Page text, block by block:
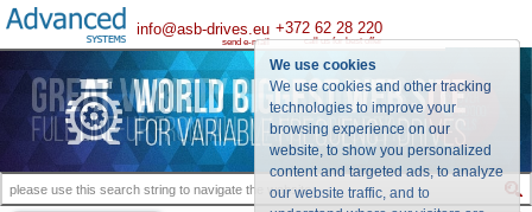
We use cookies
We use cookies and other tracking
technologies to improve your
browsing experience on our
website, to show you personalized
content and targeted ads, to analyze
our website traffic, and to
info@asb-drives.eu
send e-mail
+372 62 28 220
call us for best offer